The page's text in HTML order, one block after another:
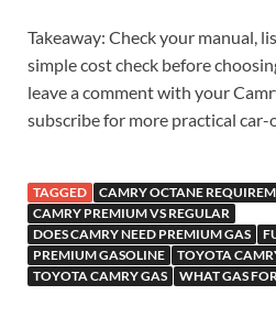
Takeaway: Check your manual,
simple cost check before
leave a comment with your
subscribe for more practical car-
TAGGED
CAMRY OCTANE
CAMRY PREMIUM VS REGULAR
DOES CAMRY NEED PREMIUM GAS
PREMIUM GASOLINE
TOYOTA
TOYOTA CAMRY GAS
WHAT GAS